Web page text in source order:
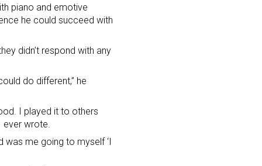
piano and emotive
he could succeed with
didn’t respond with any
do different,” he
I played it to others
ever wrote.
me going to myself ‘I